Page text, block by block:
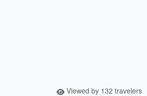
Viewed by 132 travelers